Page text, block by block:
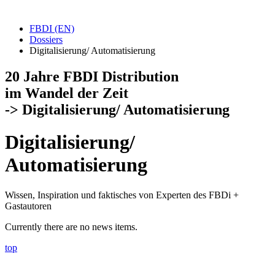
FBDI (EN)
Dossiers
Digitalisierung/ Automatisierung
20 Jahre FBDI Distribution
im Wandel der Zeit
-> Digitalisierung/ Automatisierung
Digitalisierung/
Automatisierung
Wissen, Inspiration und faktisches von Experten des FBDi +
Gastautoren
Currently there are no news items.
top